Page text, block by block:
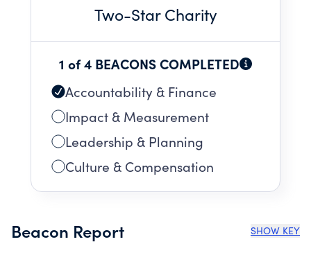
Two-Star Charity
1 of 4 BEACONS COMPLETED
Accountability & Finance
Impact & Measurement
Leadership & Planning
Culture & Compensation
Beacon Report SHOW KEY